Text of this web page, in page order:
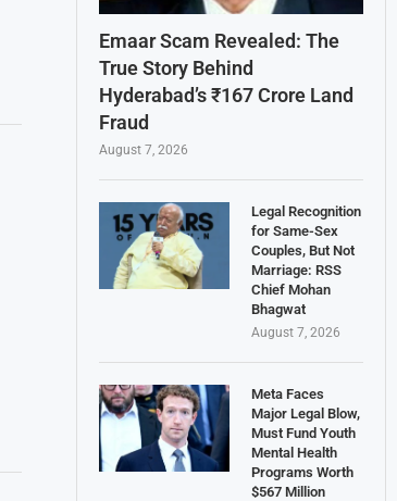
Emaar Scam Revealed: The
True Story Behind
Hyderabad’s ₹167 Crore Land
Fraud
August 7, 2026
Legal Recognition
for Same-Sex
Couples, But Not
Marriage: RSS
Chief Mohan
Bhagwat
August 7, 2026
Meta Faces
Major Legal Blow,
Must Fund Youth
Mental Health
Programs Worth
$567 Million